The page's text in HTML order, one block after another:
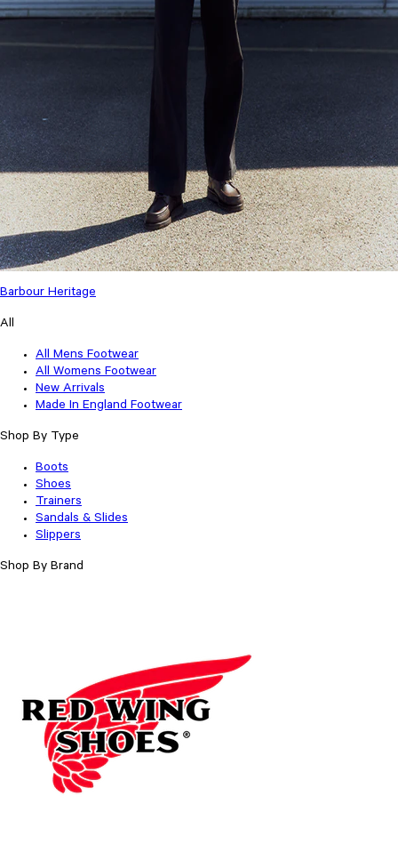
Barbour Heritage
All
All Mens Footwear
All Womens Footwear
New Arrivals
Made In England Footwear
Shop By Type
Boots
Shoes
Trainers
Sandals & Slides
Slippers
Shop By Brand